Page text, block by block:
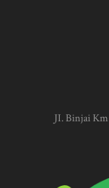
JI. Binjai Km